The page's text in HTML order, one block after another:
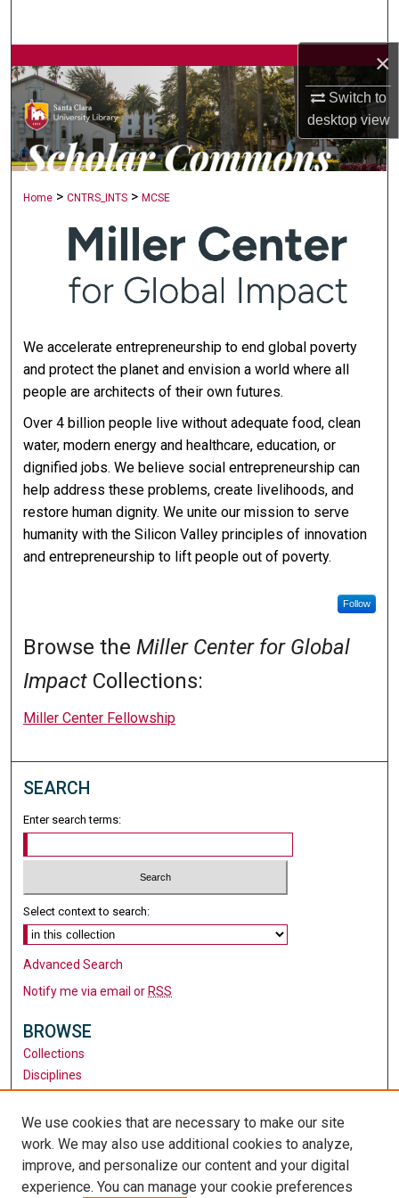
×
Switch to
desktopview
Browse Collections
My Account
About
Digital Commons Network™
Home > CNTRS_INTS > MCSE
MILLER CENTER FOR
We accelerate entrepreneurship to end global poverty
and protect the planet and envision a world where all
people are architects of their own futures.
Over 4 billion people live without adequate food, clean
water, modern energy and healthcare, education, or
dignified jobs. We believe social entrepreneurship can
help address these problems, create livelihoods, and
restore human dignity. We unite our mission to serve
humanity with the Silicon Valley principles of innovation
and entrepreneurship to lift people out of poverty.
Follow
Browse theMiller Center for Global
Impact Collections:
Miller Center Fellowship
SEARCH
Enter search terms:
Select context to search:
Advanced Search
Notify me via email or RSS
BROWSE
Collections
Disciplines
AUTHOR CORNER
LINKS
We use cookies that are necessary to make our site
work. We may also use additional cookies to analyze,
improve, and personalize our content and your digital
experience. You can manage your cookie preferences